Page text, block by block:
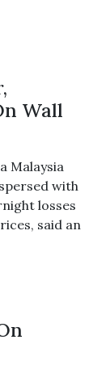
Wall
Malaysia
with
losses
said an